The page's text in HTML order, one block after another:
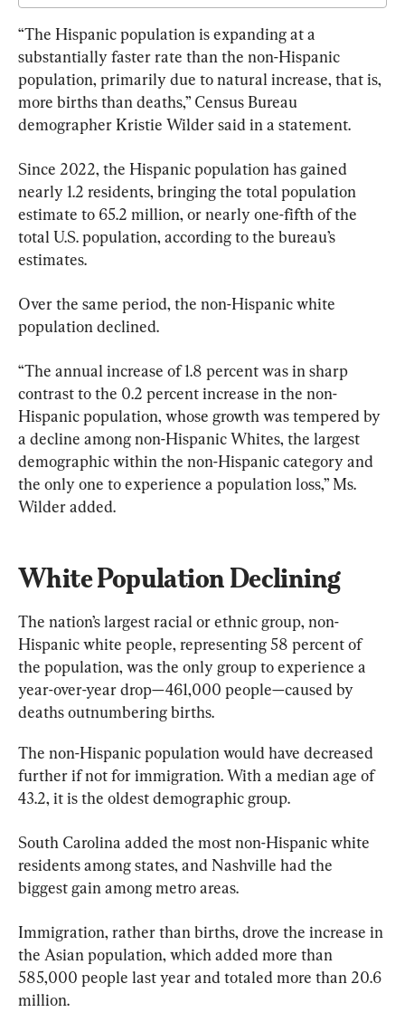
“The Hispanic population is expanding at a
substantially faster rate than the non-Hispanic
population, primarily due to natural increase, that is,
more births than deaths,” Census Bureau
demographer Kristie Wilder said in a statement.
Since 2022, the Hispanic population has gained
nearly 1.2 residents, bringing the total population
estimate to 65.2 million, or nearly one-fifth of the
total U.S. population, according to the bureau’s
estimates.
Over the same period, the non-Hispanic white
population declined.
“The annual increase of 1.8 percent was in sharp
contrast to the 0.2 percent increase in the non-
Hispanic population, whose growth was tempered by
a decline among non-Hispanic Whites, the largest
demographic within the non-Hispanic category and
the only one to experience a population loss,” Ms.
Wilder added.
White Population Declining
The nation’s largest racial or ethnic group, non-
Hispanic white people, representing 58 percent of
the population, was the only group to experience a
year-over-year drop—461,000 people—caused by
deaths outnumbering births.
The non-Hispanic population would have decreased
further if not for immigration. With a median age of
43.2, it is the oldest demographic group.
South Carolina added the most non-Hispanic white
residents among states, and Nashville had the
biggest gain among metro areas.
Immigration, rather than births, drove the increase in
the Asian population, which added more than
585,000 people last year and totaled more than 20.6
million.